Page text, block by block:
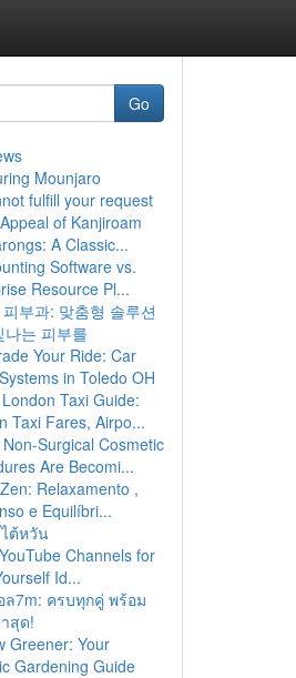
Go
Mounjaro
fulfill your request
of Kanjiroam
A Classic...
Software vs.
Resource Pl...
부과: 맞춤형 솔루션
나는 피부를
Your Ride: Car
in Toledo OH
Taxi Guide:
Taxi Fares, Airpo...
Non-Surgical Cosmetic
Are Becomi...
Relaxamento ,
e Equilíbri...
ต้หวัน
Channels for
Id...
ล7m: ครบทุกคู่ พร้อม
สุด!
Greener: Your
Gardening Guide